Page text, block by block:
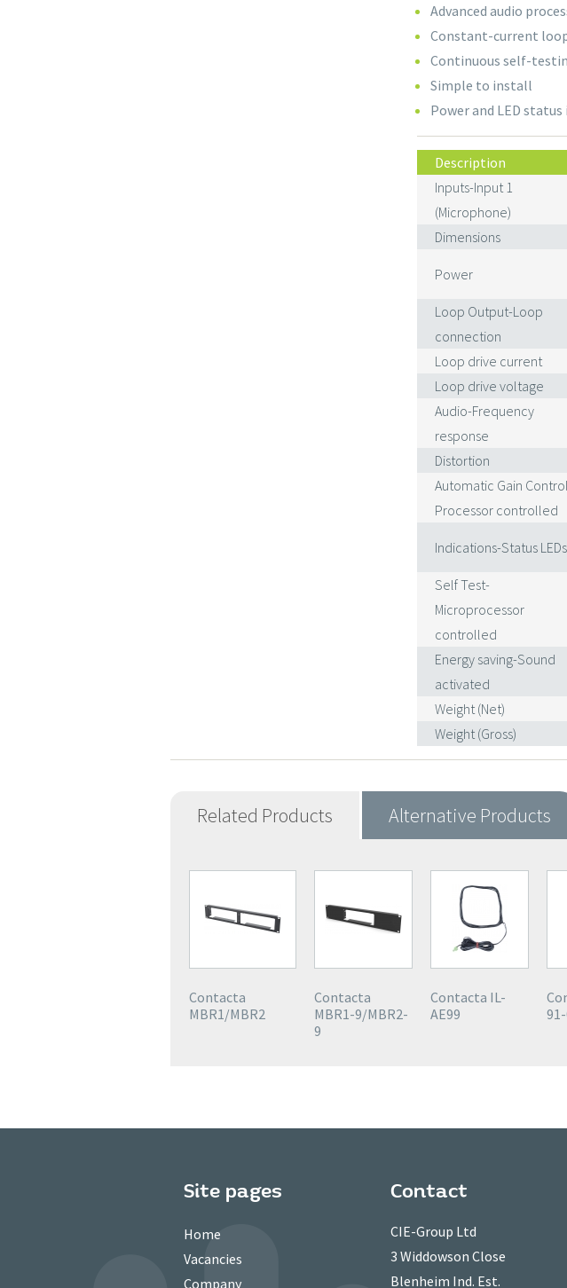
Advanced audio
Constant-current
Continuous self-
Simple to install
Power and LED
Description
Inputs-Input 1
(Microphone)
Dimensions
Power
Loop Output-Loop
connection
Loop drive current
Loop drive voltage
Audio-Frequency
response
Distortion
Automatic Gain
Processor controlled
Indications-Status LEDs
Self Test-
Microprocessor
controlled
Energy saving-Sound
activated
Weight (Net)
Weight (Gross)
Related Products Alternative Products
Contacta
MBR1/MBR2
Contacta
MBR1-9/MBR2-
9
Contacta IL-
AE99
Site pages
Home
Vacancies
Company
Contact
CIE-Group Ltd
3 Widdowson Close
Blenheim Ind. Est.